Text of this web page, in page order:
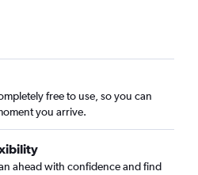
free to use, so you can
you arrive.
ahead with confidence and find